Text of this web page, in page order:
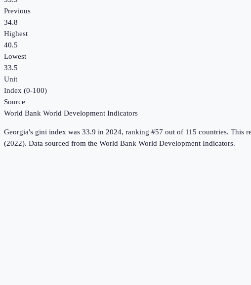
Previous
34.8
Highest
40.5
Lowest
33.5
Unit
Index (0-100)
Source
World Bank World Development Indicators
Georgia's gini index was 33.9 in 2024, ranking #57 out of 115 countries. This
(2022). Data sourced from the World Bank World Development Indicators.